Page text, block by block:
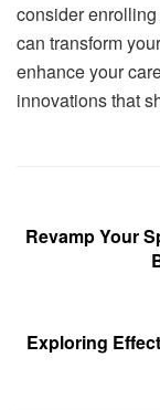
consider
can transform
enhance your
innovations that
Revamp Your
Exploring